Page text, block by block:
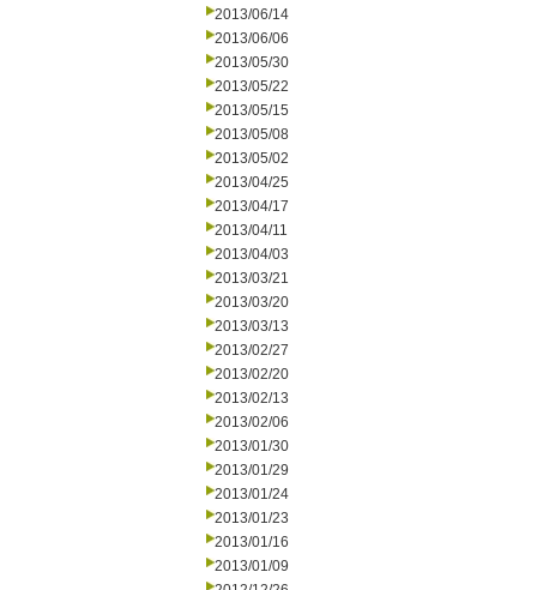
2013/06/14
2013/06/06
2013/05/30
2013/05/22
2013/05/15
2013/05/08
2013/05/02
2013/04/25
2013/04/17
2013/04/11
2013/04/03
2013/03/21
2013/03/20
2013/03/13
2013/02/27
2013/02/20
2013/02/13
2013/02/06
2013/01/30
2013/01/29
2013/01/24
2013/01/23
2013/01/16
2013/01/09